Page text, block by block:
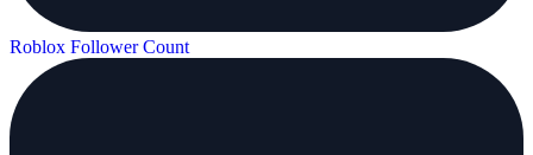
Roblox Follower Count